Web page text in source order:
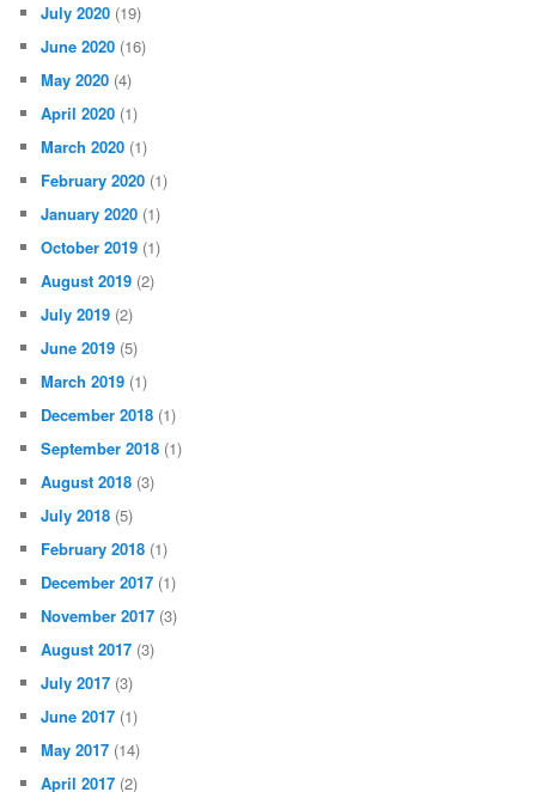
July 2020 (19)
June 2020 (16)
May 2020 (4)
April 2020 (1)
March 2020 (1)
February 2020 (1)
January 2020 (1)
October 2019 (1)
August 2019 (2)
July 2019 (2)
June 2019 (5)
March 2019 (1)
December 2018 (1)
September 2018 (1)
August 2018 (3)
July 2018 (5)
February 2018 (1)
December 2017 (1)
November 2017 (3)
August 2017 (3)
July 2017 (3)
June 2017 (1)
May 2017 (14)
April 2017 (2)